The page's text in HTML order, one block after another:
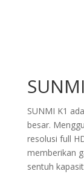
SUNMI K1
besar.
resolusi full
memberikan
sentuh